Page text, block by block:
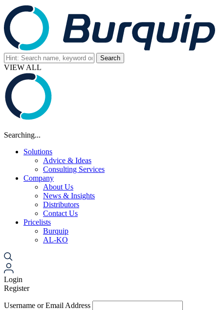
VIEW ALL
Searching...
Solutions
Advice & Ideas
Consulting Services
Company
About Us
News & Insights
Distributors
Contact Us
Pricelists
Burquip
AL-KO
Login
Register
Username or Email Address